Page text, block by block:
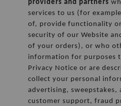
providers and partners
services to us (for
of, provide functionality
security of our Website
of your orders), or who
information for purposes
Privacy Notice or are
collect your personal
advertising, sweepstakes,
customer support, fraud